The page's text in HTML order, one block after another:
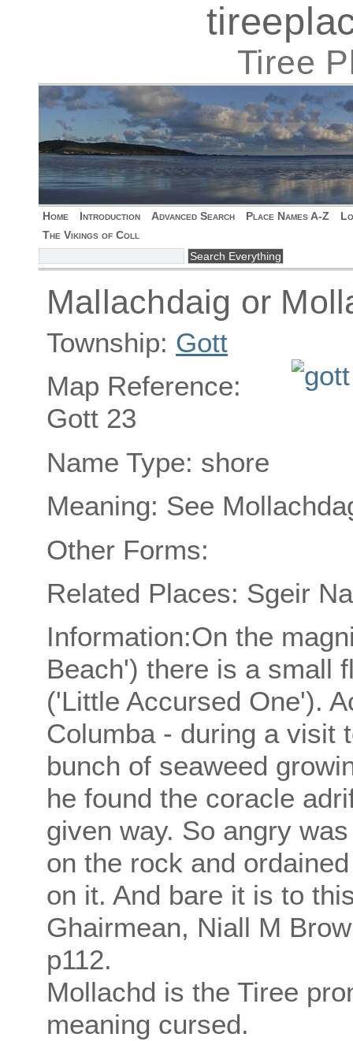
Tiree
Home Introduction Advanced Search Place Names A-Z
The Vikings of Coll
Mallachdaig or
Township: Gott
Map Reference:
Gott 23
Name Type: shore
Meaning: See
Other Forms:
Related Places: Sgeir
Information:On the
Beach') there is a small
('Little Accursed One').
Columba - during a visit
bunch of seaweed
he found the coracle
given way. So angry
on the rock and
on it. And bare it is to
Ghairmean, Niall M
p112.
Mollachd is the Tiree
meaning cursed.